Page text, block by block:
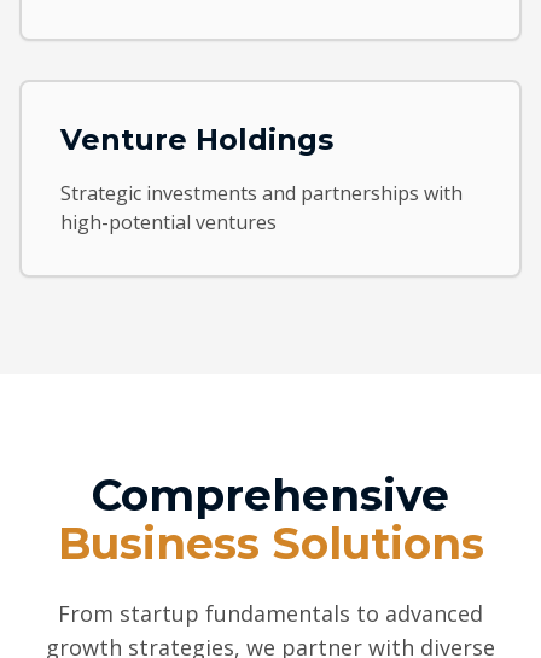
Venture Holdings
Strategic investments and partnerships with
high-potential ventures
Comprehensive
Business Solutions
From startup fundamentals to advanced
growth strategies, we partner with diverse